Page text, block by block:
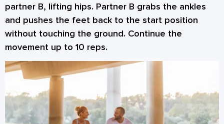
partner B, lifting hips. Partner B grabs the ankles
and pushes the feet back to the start position
without touching the ground. Continue the
movement up to 10 reps.